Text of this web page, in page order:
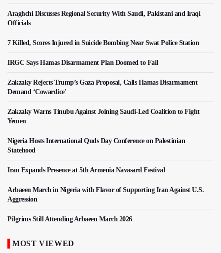
Araghchi Discusses Regional Security With Saudi, Pakistani and Iraqi
Officials
7 Killed, Scores Injured in Suicide Bombing Near Swat Police Station
IRGC Says Hamas Disarmament Plan Doomed to Fail
Zakzaky Rejects Trump’s Gaza Proposal, Calls Hamas Disarmament
Demand ‘Cowardice'
Zakzaky Warns Tinubu Against Joining Saudi-Led Coalition to Fight
Yemen
Nigeria Hosts International Quds Day Conference on Palestinian
Statehood
Iran Expands Presence at 5th Armenia Navasard Festival
Arbaeen March in Nigeria with Flavor of Supporting Iran Against U.S.
Aggression
Pilgrims Still Attending Arbaeen March 2026
MOST VIEWED